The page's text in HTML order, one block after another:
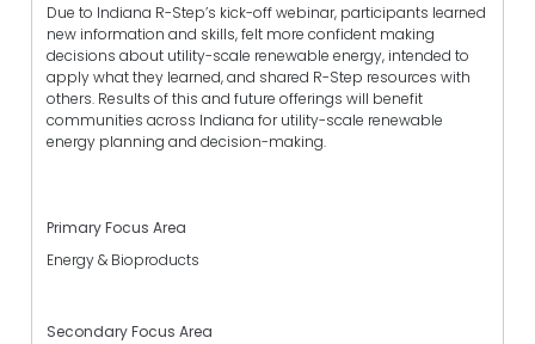
Due to Indiana R-Step’s kick-off webinar, participants learned
new information and skills, felt more confident making
decisions about utility-scale renewable energy, intended to
apply what they learned, and shared R-Step resources with
others. Results of this and future offerings will benefit
communities across Indiana for utility-scale renewable
energy planning and decision-making.
Primary Focus Area
Energy & Bioproducts
Secondary Focus Area